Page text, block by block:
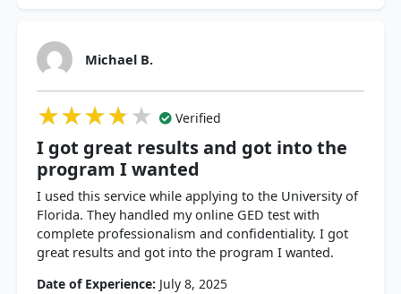
Michael B.
★★★★★
★★★★★
★★★★★ Verified
I got great results and got into the
program I wanted
I used this service while applying to the University of
Florida. They handled my online GED test with
complete professionalism and confidentiality. I got
great results and got into the program I wanted.
Date of Experience: July 8, 2025